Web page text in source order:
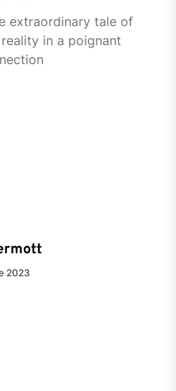
extraordinary tale of
in a poignant
2023